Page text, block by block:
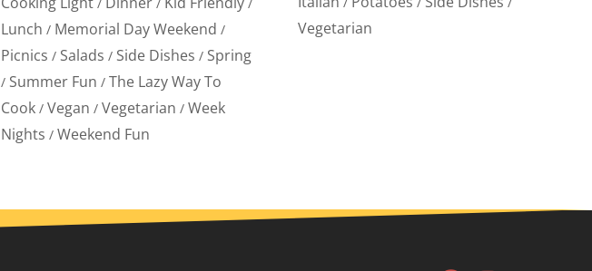
Lunch / Memorial Day Weekend /
Picnics / Salads / Side Dishes / Spring
/ Summer Fun / The Lazy Way To
Cook / Vegan / Vegetarian / Week
Nights / Weekend Fun
Vegetarian